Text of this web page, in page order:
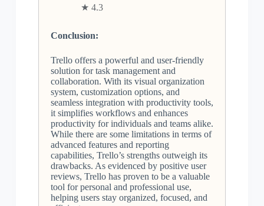
★ 4.3
Conclusion:
Trello offers a powerful and user-friendly
solution for task management and
collaboration. With its visual organization
system, customization options, and
seamless integration with productivity tools,
it simplifies workflows and enhances
productivity for individuals and teams alike.
While there are some limitations in terms of
advanced features and reporting
capabilities, Trello’s strengths outweigh its
drawbacks. As evidenced by positive user
reviews, Trello has proven to be a valuable
tool for personal and professional use,
helping users stay organized, focused, and